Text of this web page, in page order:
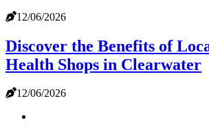
12/06/2026
Discover the Benefits of
Health Shops in Clearwater
12/06/2026